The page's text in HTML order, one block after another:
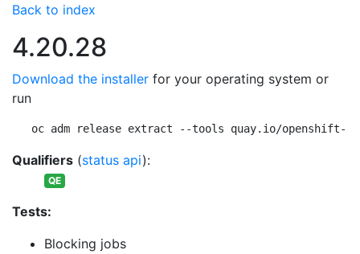
Back to index
4.20.28
Download the installer for your operating system or
run
oc adm release extract --tools quay.io/openshift-
Qualifiers (status api):
QE
Tests:
Blocking jobs